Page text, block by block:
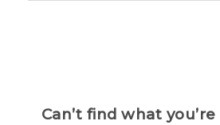
Can’t find what